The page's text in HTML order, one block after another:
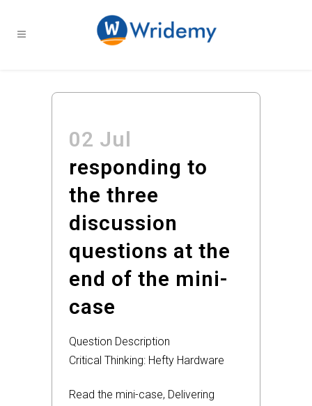
02 Jul
responding to
the three
discussion
questions at the
end of the mini-
case
Question Description
Critical Thinking: Hefty Hardware
Read the mini-case, Delivering